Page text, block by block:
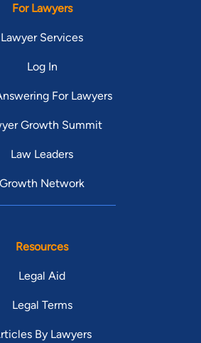
For Lawyers
Lawyer Services
Log In
For Lawyers
Growth Summit
Law Leaders
Growth Network
Resources
Legal Aid
Legal Terms
By Lawyers